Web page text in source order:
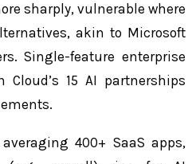
sharply, vulnerable where
akin to Microsoft
Single-feature enterprise
15 AI partnerships
400+ SaaS apps,